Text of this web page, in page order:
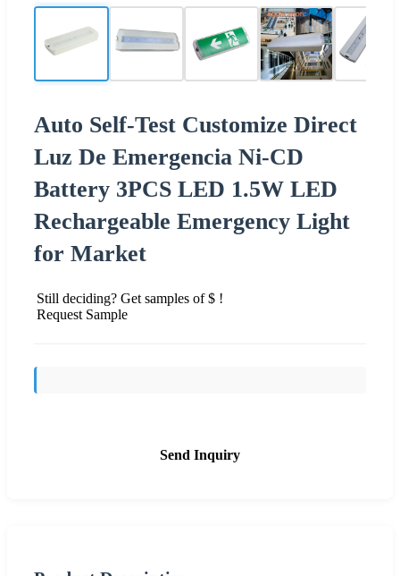
Auto Self-Test Customize Direct
Luz De Emergencia Ni-CD
Battery 3PCS LED 1.5W LED
Rechargeable Emergency Light
for Market
Still deciding? Get samples of $ !
Request Sample
Send Inquiry